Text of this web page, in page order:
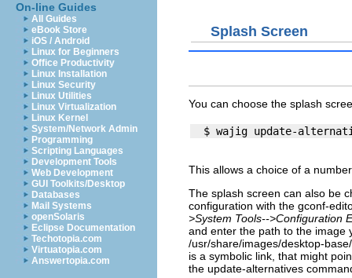
On-line Guides
All Guides
eBook Store
iOS / Android
Linux for Beginners
Office Productivity
Linux Installation
Linux Security
Linux Utilities
Linux Virtualization
Linux Kernel
System/Network Admin
Programming
Scripting Languages
Development Tools
Web Development
GUI Toolkits/Desktop
Databases
Mail Systems
openSolaris
Eclipse Documentation
Techotopia.com
Virtuatopia.com
Answertopia.com
Splash Screen
You can choose the splash
This allows a choice of a
The splash screen can also be
configuration with the gconf-
>System Tools-->Configuration
and enter the path to the image
/usr/share/images/desktop-
is a symbolic link, that might
the update-alternatives